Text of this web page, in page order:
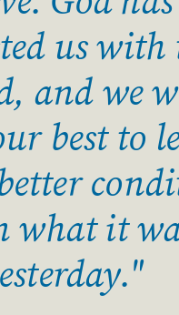
us with
and we
best to
what it